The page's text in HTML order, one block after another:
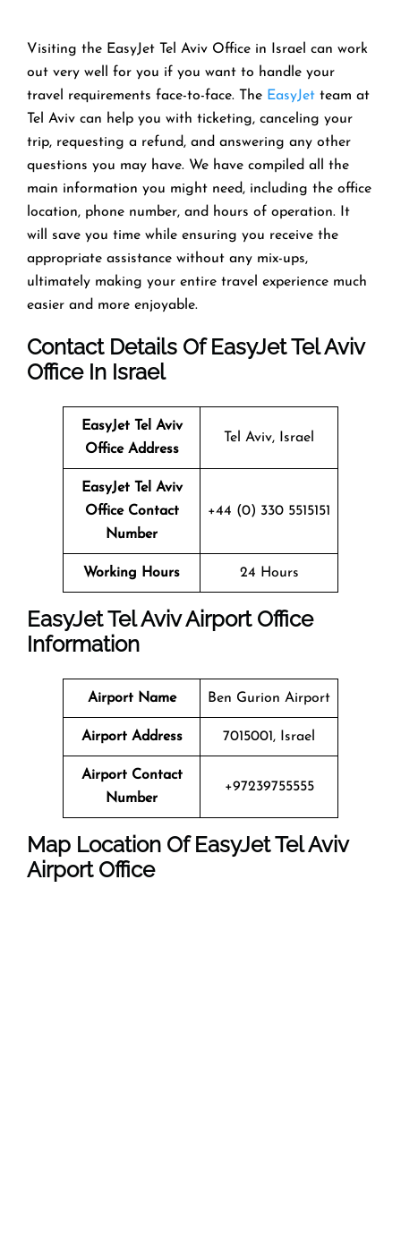
Visiting the EasyJet Tel Aviv Office in Israel can work
out very well for you if you want to handle your
travel requirements face-to-face. The EasyJet team at
Tel Aviv can help you with ticketing, canceling your
trip, requesting a refund, and answering any other
questions you may have. We have compiled all the
main information you might need, including the office
location, phone number, and hours of operation. It
will save you time while ensuring you receive the
appropriate assistance without any mix-ups,
ultimately making your entire travel experience much
easier and more enjoyable.
Contact Details Of EasyJet Tel Aviv
Office In Israel
EasyJet Tel Aviv
Office Address
Tel Aviv, Israel
EasyJet Tel Aviv
Office Contact
Number
+44 (0) 330 5515151
Working Hours 24 Hours
EasyJet Tel Aviv Airport Office
Information
Airport Name Ben Gurion Airport
Airport Address 7015001, Israel
Airport Contact
Number
+97239755555
Map Location Of EasyJet Tel Aviv
Airport Office